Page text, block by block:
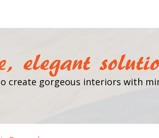
create gorgeous interiors with